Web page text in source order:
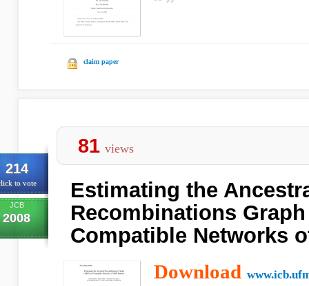
claim paper
214
to vote
JCB
2008
81 views
Estimating the
Recombinations Graph
Compatible Networks
Download